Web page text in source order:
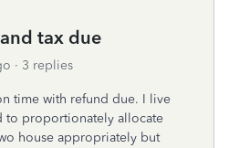
tax due
3 replies
time with refund due. I live
to proportionately allocate
house appropriately but